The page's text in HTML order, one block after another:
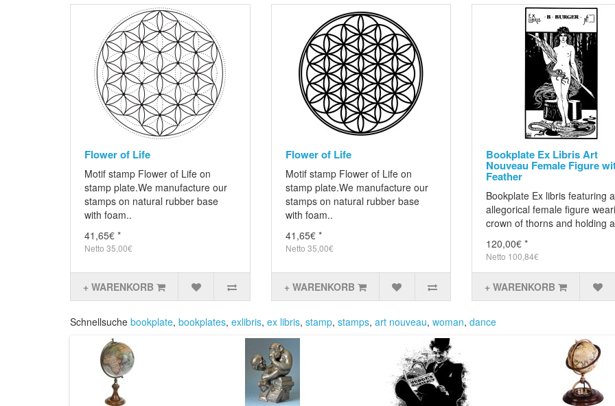
Flower of Life
Motif stamp Flower of Life on
stamp plate.We manufacture our
stamps on natural rubber base
with foam..
41,65€ *
Netto 35,00€
+ WARENKORB
Flower of Life
Motif stamp Flower of Life on
stamp plate.We manufacture our
stamps on natural rubber base
with foam..
41,65€ *
Netto 35,00€
+ WARENKORB
Bookplate Ex Libris Art
Nouveau Female Figure
Feather
Bookplate Ex libris featuring
allegorical female figure
crown of thorns and holding
120,00€ *
Netto 100,84€
+ WARENKORB
Schnellsuche bookplate, bookplates, exlibris, ex libris, stamp, stamps, art nouveau, woman, dance